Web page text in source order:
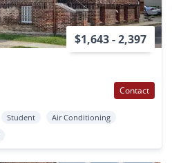
$1,643 - 2,397
Contact
Student
Air Conditioning